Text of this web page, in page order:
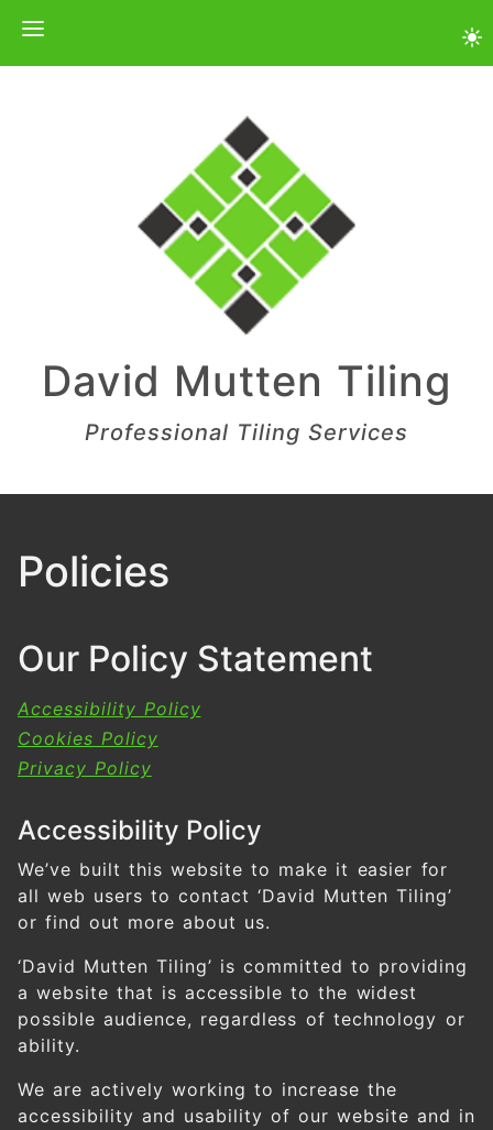
content
David Mutten Tiling
Professional Tiling Services
Policies
Our Policy Statement
Accessibility Policy
Cookies Policy
Privacy Policy
Accessibility Policy
We’ve built this website to make it easier for
all web users to contact ‘David Mutten Tiling’
or find out more about us.
‘David Mutten Tiling’ is committed to providing
a website that is accessible to the widest
possible audience, regardless of technology or
ability.
We are actively working to increase the
accessibility and usability of our website and in